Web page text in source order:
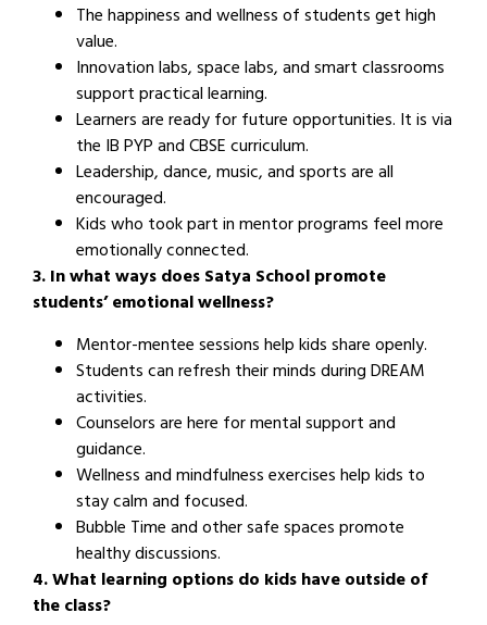
The happiness and wellness of students get high
value.
Innovation labs, space labs, and smart classrooms
support practical learning.
Learners are ready for future opportunities. It is via
the IB PYP and CBSE curriculum.
Leadership, dance, music, and sports are all
encouraged.
Kids who took part in mentor programs feel more
emotionally connected.
3. In what ways does Satya School promote
students’ emotional wellness?
Mentor-mentee sessions help kids share openly.
Students can refresh their minds during DREAM
activities.
Counselors are here for mental support and
guidance.
Wellness and mindfulness exercises help kids to
stay calm and focused.
Bubble Time and other safe spaces promote
healthy discussions.
4. What learning options do kids have outside of
the class?